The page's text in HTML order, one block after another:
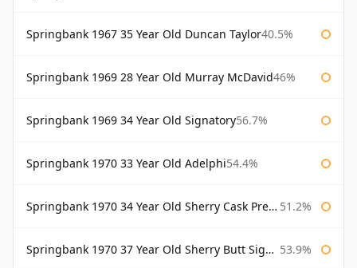
Springbank 1967 35 Year Old Duncan Taylor40.5%
Springbank 1969 28 Year Old Murray McDavid46%
Springbank 1969 34 Year Old Signatory56.7%
Springbank 1970 33 Year Old Adelphi54.4%
Springbank 1970 34 Year Old Sherry Cask Prestonfield 51.2%
Springbank 1970 37 Year Old Sherry Butt Signatory Cask Strength Collection 53.9%